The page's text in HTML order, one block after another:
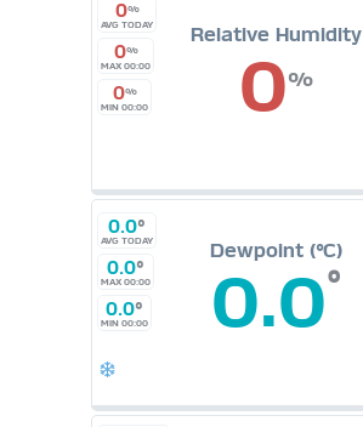
0%
AVG TODAY
0%
MAX 00:00
0%
MIN 00:00
Relative Humidity
0%
0.0°
AVG TODAY
0.0°
MAX 00:00
0.0°
MIN 00:00
Dewpoint (°C)
0.0°